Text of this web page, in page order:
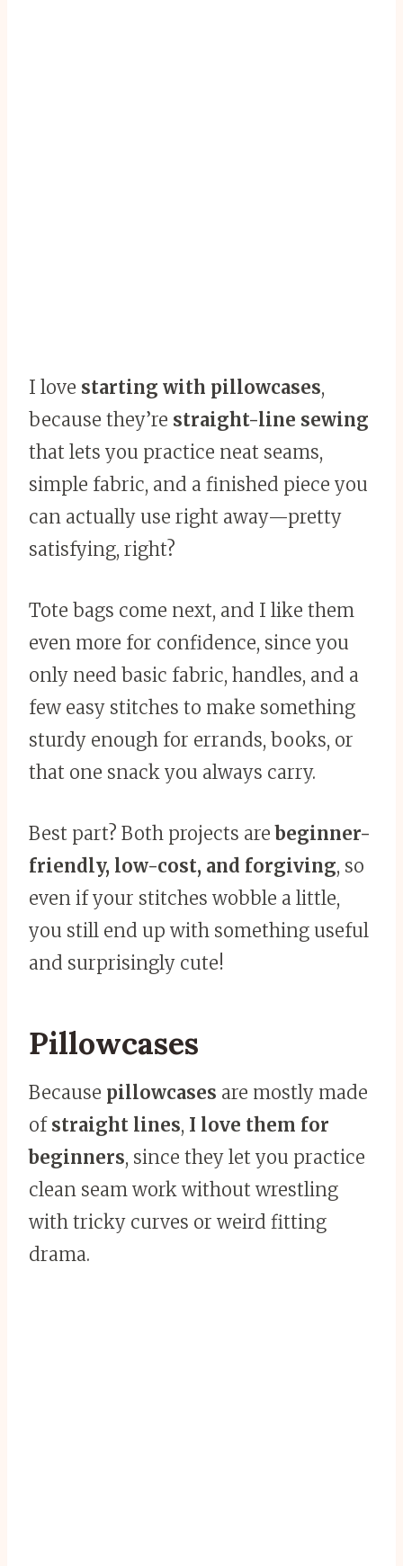
I love starting with pillowcases,
because they’re straight-line sewing
that lets you practice neat seams,
simple fabric, and a finished piece you
can actually use right away—pretty
satisfying, right?
Tote bags come next, and I like them
even more for confidence, since you
only need basic fabric, handles, and a
few easy stitches to make something
sturdy enough for errands, books, or
that one snack you always carry.
Best part? Both projects arebeginner-
friendly, low-cost, and forgiving, so
even if your stitches wobble a little,
you still end up with something useful
and surprisingly cute!
Pillowcases
Because pillowcases are mostly made
of straight lines, I love them for
beginners, since they let you practice
clean seam work without wrestling
with tricky curves or weird fitting
drama.